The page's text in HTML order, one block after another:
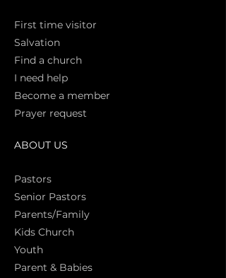
First time visitor
Salvation
Find a church
I need help
Become a member
Prayer request
ABOUT US
Pastors
Senior Pastors
Parents/Family
Kids Church
Youth
Parent & Babies